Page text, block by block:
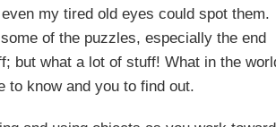
my tired old eyes could spot them.
of the puzzles, especially the end
but what a lot of stuff! What in the
to know and you to find out.